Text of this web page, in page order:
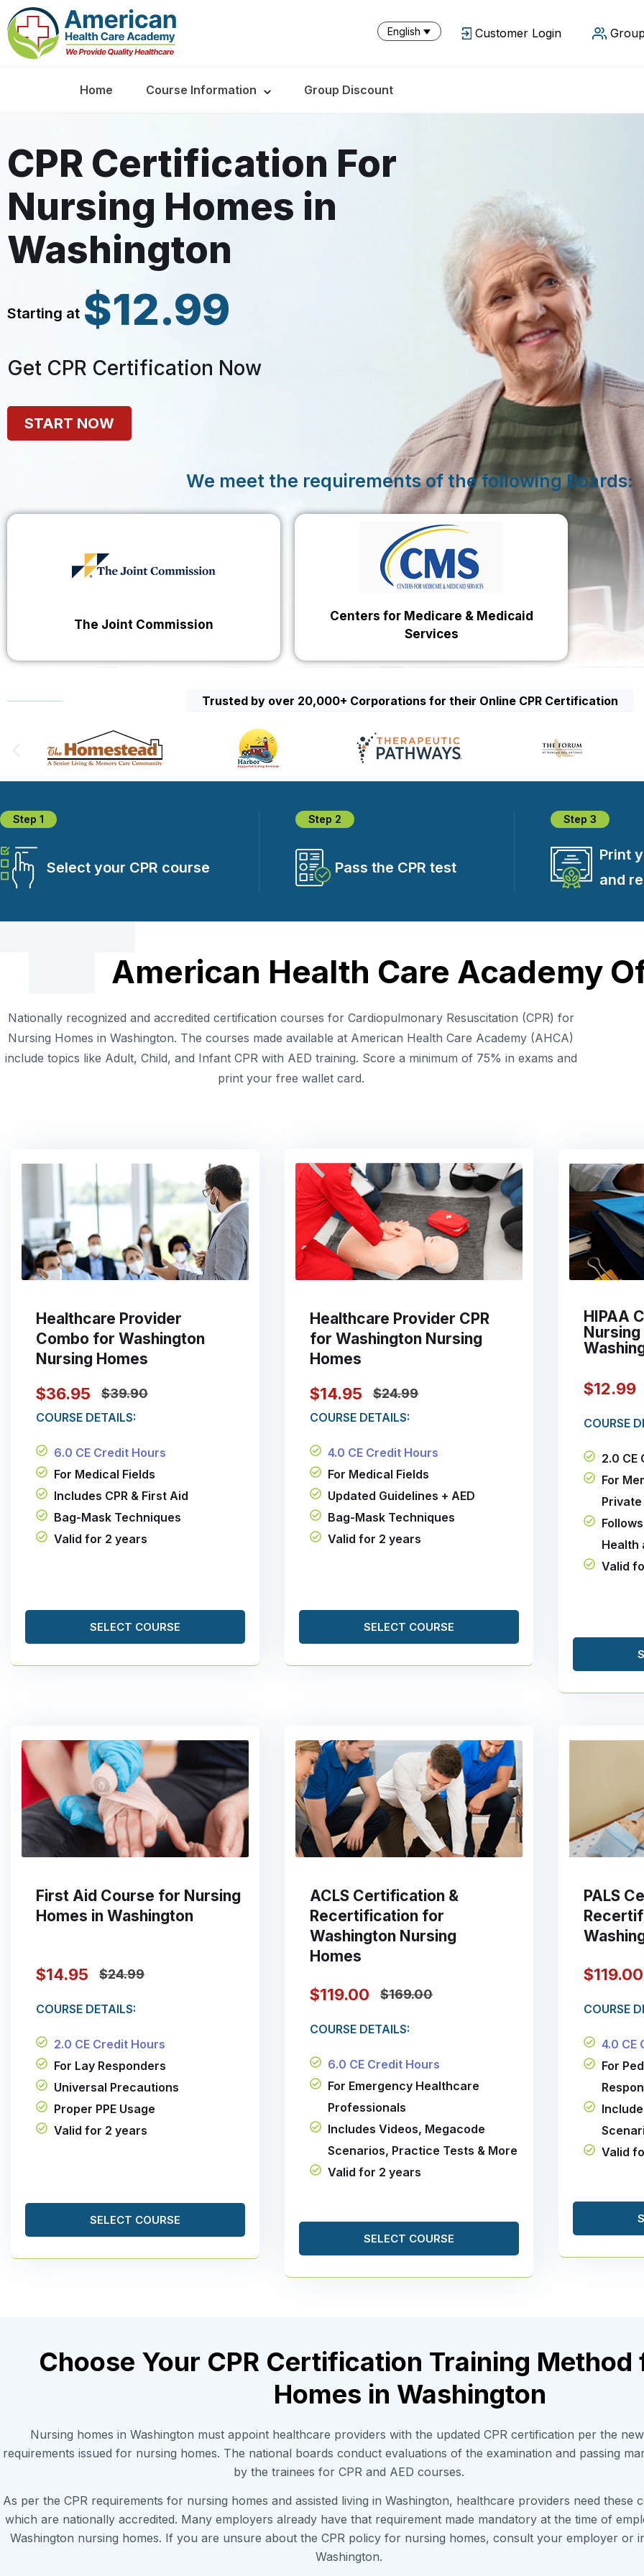
English Customer Login
Home Course Information Group Discount
CPR Certification For
Nursing Homes in
Washington
Starting at $12.99
Get CPR Certification Now
START NOW
We meet the requirements of the following Boards:
The Joint Commission
Centers for Medicare & Medicaid
Services
Trusted by over 20,000+ Corporations for their Online CPR Certification
Step 1
Select your CPR course
Step 2
Pass the CPR test
Step 3
Print
and
American Health Care Academy
Nationally recognized and accredited certification courses for Cardiopulmonary Resuscitation (CPR) for
Nursing Homes in Washington. The courses made available at American Health Care Academy (AHCA)
include topics like Adult, Child, and Infant CPR with AED training. Score a minimum of 75% in exams and
print your free wallet card.
Healthcare Provider
Combo for Washington
Nursing Homes
$36.95 $39.90
COURSE DETAILS:
6.0 CE Credit Hours
For Medical Fields
Includes CPR & First Aid
Bag-Mask Techniques
Valid for 2 years
SELECT COURSE
Healthcare Provider CPR
for Washington Nursing
Homes
$14.95 $24.99
COURSE DETAILS:
4.0 CE Credit Hours
For Medical Fields
Updated Guidelines + AED
Bag-Mask Techniques
Valid for 2 years
SELECT COURSE
HIPAA
Nursing
$12.99
COURSE
2.0 CE
For
Health
Valid
First Aid Course for Nursing
Homes in Washington
$14.95 $24.99
COURSE DETAILS:
2.0 CE Credit Hours
For Lay Responders
Universal Precautions
Proper PPE Usage
Valid for 2 years
SELECT COURSE
ACLS Certification &
Recertification for
Washington Nursing
Homes
$119.00 $169.00
COURSE DETAILS:
6.0 CE Credit Hours
For Emergency Healthcare
Professionals
Includes Videos, Megacode
Scenarios, Practice Tests & More
Valid for 2 years
SELECT COURSE
PALS
COURSE
4.0 CE
For
Valid
Choose Your CPR Certification Training
Homes in Washington
Nursing homes in Washington must appoint healthcare providers with the updated CPR certification per the
requirements issued for nursing homes. The national boards conduct evaluations of the examination and passing
by the trainees for CPR and AED courses.
As per the CPR requirements for nursing homes and assisted living in Washington, healthcare providers need these
which are nationally accredited. Many employers already have that requirement made mandatory at the time of
Washington nursing homes. If you are unsure about the CPR policy for nursing homes, consult your employer or
Washington.